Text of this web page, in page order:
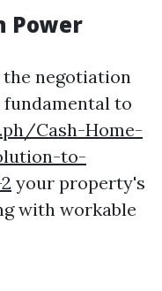
Power
negotiation
to
Cash-Home-
to-
your property's
with workable